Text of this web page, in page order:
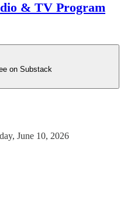
& TV Program
on Substack
June 10, 2026